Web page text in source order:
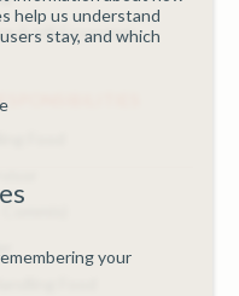
& HR Essentials
Food
Food
help us understand
stay, and which
your